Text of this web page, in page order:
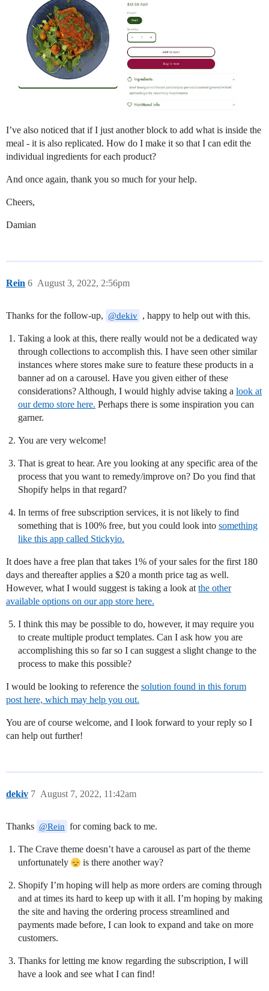
I’ve also noticed that if I just another block to add what is inside the
meal - it is also replicated. How do I make it so that I can edit the
individual ingredients for each product?
And once again, thank you so much for your help.
Cheers,
Damian
Rein August 3, 2022, 2:56pm
6
Thanks for the follow-up, @dekiv , happy to help out with this.
Taking a look at this, there really would not be a dedicated way
through collections to accomplish this. I have seen other similar
instances where stores make sure to feature these products in a
banner ad on a carousel. Have you given either of these
considerations? Although, I would highly advise taking a look at
our demo store here. Perhaps there is some inspiration you can
garner.
You are very welcome!
That is great to hear. Are you looking at any specific area of the
process that you want to remedy/improve on? Do you find that
Shopify helps in that regard?
In terms of free subscription services, it is not likely to find
something that is 100% free, but you could look into something
like this app called Stickyio.
It does have a free plan that takes 1% of your sales for the first 180
days and thereafter applies a $20 a month price tag as well.
However, what I would suggest is taking a look at the other
available options on our app store here.
I think this may be possible to do, however, it may require you
to create multiple product templates. Can I ask how you are
accomplishing this so far so I can suggest a slight change to the
process to make this possible?
I would be looking to reference the solution found in this forum
post here, which may help you out.
You are of course welcome, and I look forward to your reply so I
can help out further!
dekiv August 7, 2022, 11:42am
7
Thanks @Rein for coming back to me.
The Crave theme doesn’t have a carousel as part of the theme
unfortunately
is there another way?
Shopify I’m hoping will help as more orders are coming through
and at times its hard to keep up with it all. I’m hoping by making
the site and having the ordering process streamlined and
payments made before, I can look to expand and take on more
customers.
Thanks for letting me know regarding the subscription, I will
have a look and see what I can find!